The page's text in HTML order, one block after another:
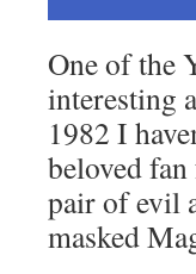
One of the
interesting
1982 I
beloved
pair of evil
masked